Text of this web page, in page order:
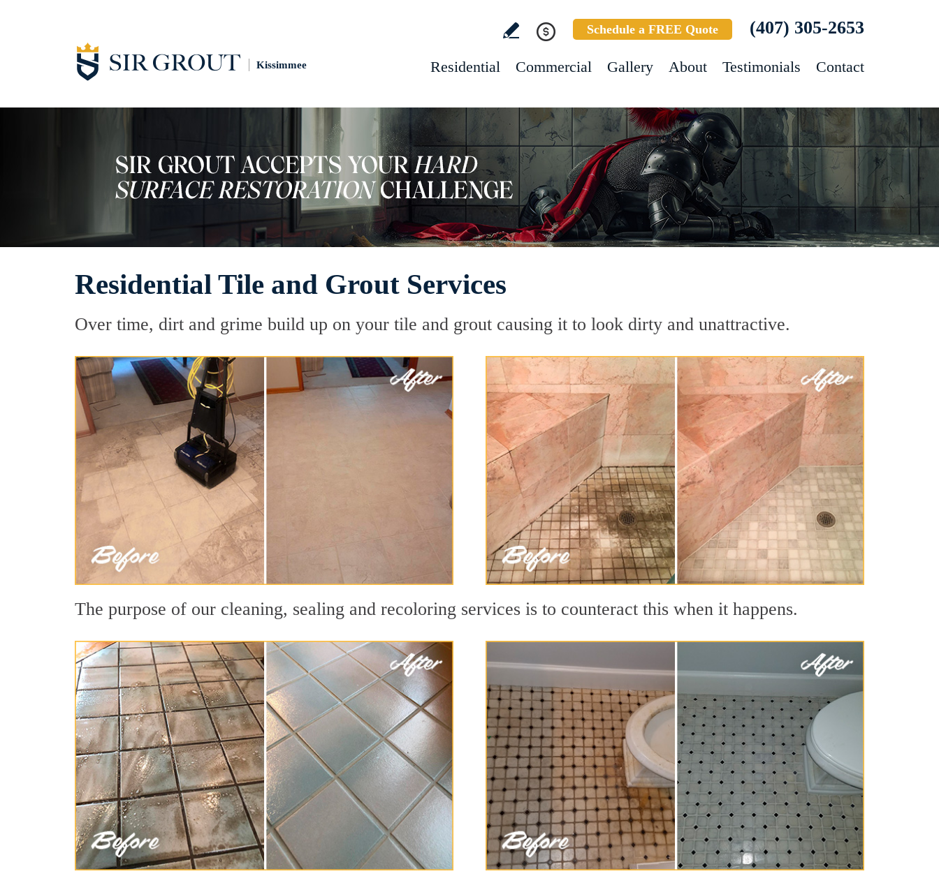
Kissimmee
Schedule a FREE Quote (407) 305-2653
Residential Commercial Gallery About Testimonials Contact
Residential Tile and Grout Services
Over time, dirt and grime build up on your tile and grout causing it to look dirty and unattractive.
The purpose of our cleaning, sealing and recoloring services is to counteract this when it happens.